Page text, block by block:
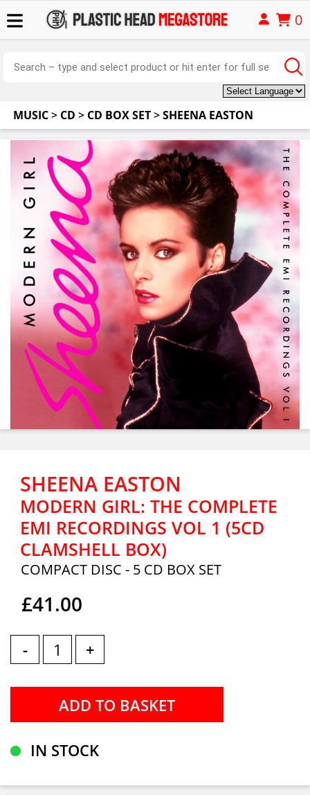
0
MUSIC> CD > CD BOX SET>SHEENA EASTON
SHEENA EASTON
MODERN GIRL: THE COMPLETE
EMI RECORDINGS VOL 1 (5CD
CLAMSHELL BOX)
COMPACT DISC - 5 CD BOX SET
£41.00
- +
IN STOCK